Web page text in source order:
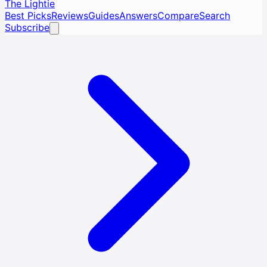
The Lightie
Best PicksReviewsGuidesAnswersCompareSearch
Subscribe